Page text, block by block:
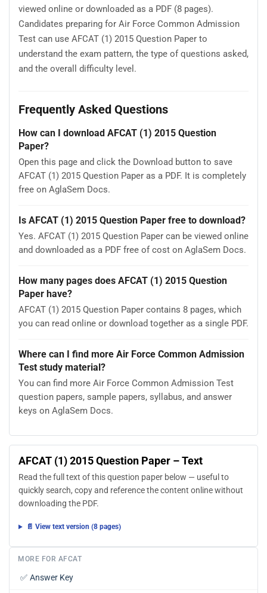
viewed online or downloaded as a PDF (8 pages).
Candidates preparing for Air Force Common Admission
Test can use AFCAT (1) 2015 Question Paper to
understand the exam pattern, the type of questions asked,
and the overall difficulty level.
Frequently Asked Questions
How can I download AFCAT (1) 2015 Question
Paper?
Open this page and click the Download button to save
AFCAT (1) 2015 Question Paper as a PDF. It is completely
free on AglaSem Docs.
Is AFCAT (1) 2015 Question Paper free to download?
Yes. AFCAT (1) 2015 Question Paper can be viewed online
and downloaded as a PDF free of cost on AglaSem Docs.
How many pages does AFCAT (1) 2015 Question
Paper have?
AFCAT (1) 2015 Question Paper contains 8 pages, which
you can read online or download together as a single PDF.
Where can I find more Air Force Common Admission
Test study material?
You can find more Air Force Common Admission Test
question papers, sample papers, syllabus, and answer
keys on AglaSem Docs.
AFCAT (1) 2015 Question Paper – Text
Read the full text of this question paper below — useful to
quickly search, copy and reference the content online without
downloading the PDF.
📄 View text version (8 pages)
MORE FOR AFCAT
✅ Answer Key